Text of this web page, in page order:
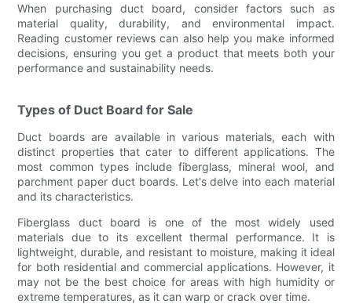
When purchasing duct board, consider factors such as
material quality, durability, and environmental impact.
Reading customer reviews can also help you make informed
decisions, ensuring you get a product that meets both your
performance and sustainability needs.
Types of Duct Board for Sale
Duct boards are available in various materials, each with
distinct properties that cater to different applications. The
most common types include fiberglass, mineral wool, and
parchment paper duct boards. Let's delve into each material
and its characteristics.
Fiberglass duct board is one of the most widely used
materials due to its excellent thermal performance. It is
lightweight, durable, and resistant to moisture, making it ideal
for both residential and commercial applications. However, it
may not be the best choice for areas with high humidity or
extreme temperatures, as it can warp or crack over time.